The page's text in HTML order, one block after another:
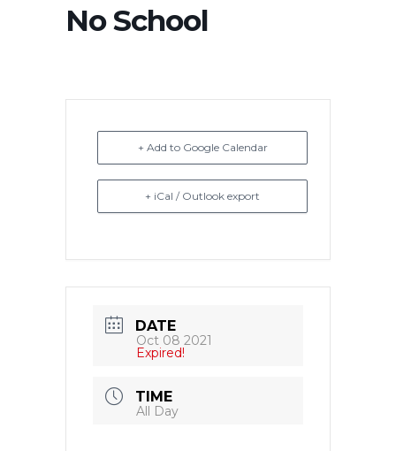
No School
+ Add to Google Calendar
+ iCal / Outlook export
DATE
Oct 08 2021
Expired!
TIME
All Day